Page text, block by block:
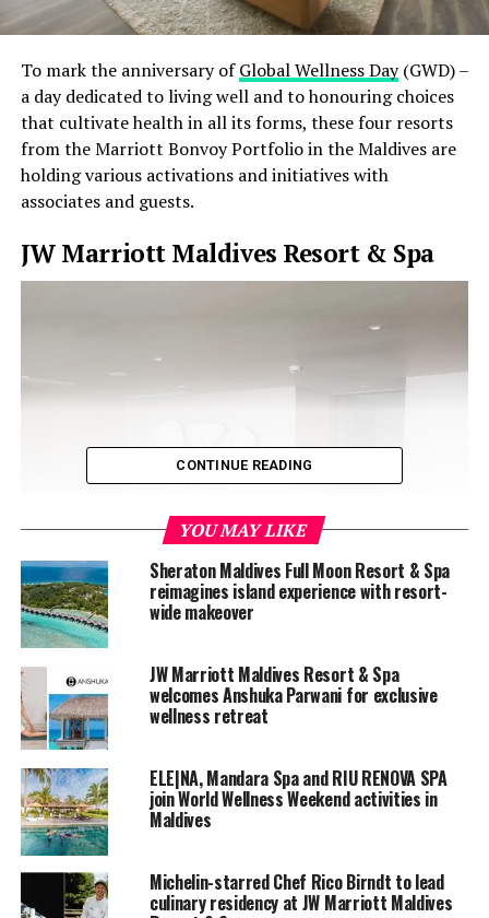
To mark the anniversary ofGlobal Wellness Day(GWD) –
a day dedicated to living well and to honouring choices
that cultivate health in all its forms, these four resorts
from the Marriott Bonvoy Portfolio in the Maldives are
holding various activations and initiatives with
associates and guests.
JW Marriott Maldives Resort & Spa
JW Marriott Maldives Resort & Spa
Island, Shaviyani Atoll is a multi-generational resort
offering 60 spacious beach and overwater villas with
CONTINUE READING
YOU MAY LIKE
Sheraton Maldives Full Moon Resort & Spa
reimagines island experience with resort-
wide makeover
JW Marriott Maldives Resort & Spa
welcomes Anshuka Parwani for exclusive
wellness retreat
ELE|NA, Mandara Spa and RIU RENOVA SPA
join World Wellness Weekend activities in
Maldives
Michelin-starred Chef Rico Birndt to lead
culinary residency at JW Marriott Maldives